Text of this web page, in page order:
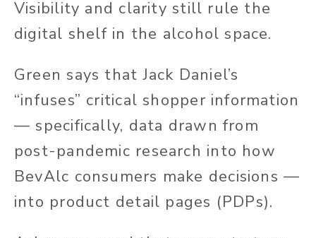
Visibility and clarity still rule the
digital shelf in the alcohol space.
Green says that Jack Daniel’s
“infuses” critical shopper information
— specifically, data drawn from
post-pandemic research into how
BevAlc consumers make decisions —
into product detail pages (PDPs).